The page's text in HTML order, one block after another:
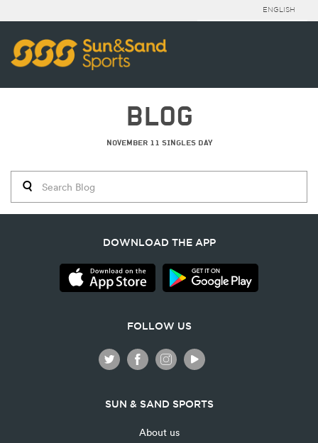
ENGLISH
BLOG
NOVEMBER 11 SINGLES DAY
DOWNLOAD THE APP
FOLLOW US
SUN & SAND SPORTS
About us